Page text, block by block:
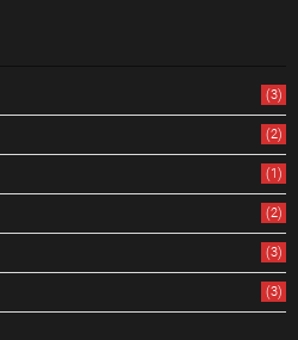
(3)
(2)
(1)
(2)
(3)
(3)